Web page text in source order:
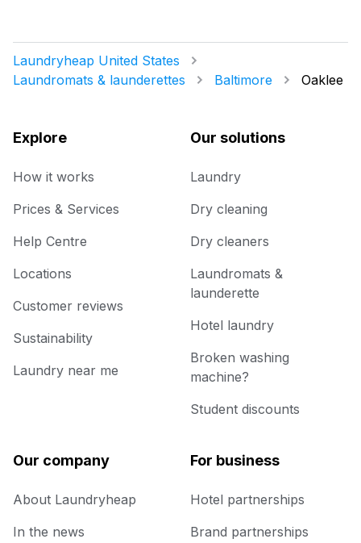
Laundryheap United States
Laundromats & launderettes
Baltimore Oaklee
Explore
How it works
Prices & Services
Help Centre
Locations
Customer reviews
Sustainability
Laundry near me
Our solutions
Laundry
Dry cleaning
Dry cleaners
Laundromats &
launderette
Hotel laundry
Broken washing
machine?
Student discounts
Our company
About Laundryheap
In the news
For business
Hotel partnerships
Brand partnerships